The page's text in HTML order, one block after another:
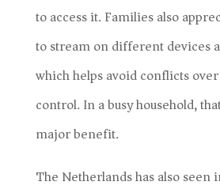
to access it. Families also
to stream on different devices
which helps avoid conflicts
control. In a busy household,
major benefit.
The Netherlands has also seen